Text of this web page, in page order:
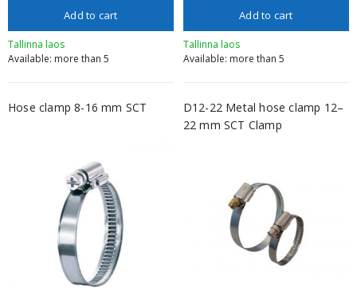
Add to cart
Tallinna laos
Available: more than 5
Add to cart
Tallinna laos
Available: more than 5
Hose clamp 8-16 mm SCT
D12-22 Metal hose clamp 12–
22 mm SCT Clamp